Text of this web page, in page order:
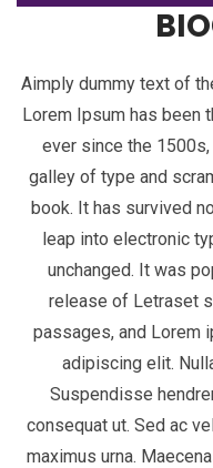
Aimply dummy text of
Lorem Ipsum has been
ever since the
galley of type and
book. It has survived
leap into electronic
unchanged. It was
release of Letraset
passages, and Lorem
adipiscing elit.
Suspendisse
consequat ut. Sed ac
maximus urna.